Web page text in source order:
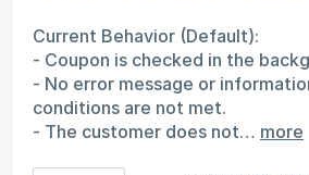
Current Behavior (Default):
- Coupon is checked in the
- No error message or
conditions are not met.
- The customer does not… more